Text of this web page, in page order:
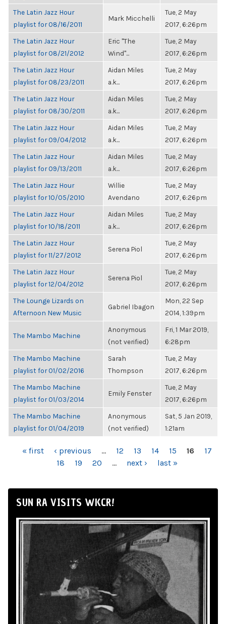
The Latin Jazz Hour
playlist for 08/16/2011
Mark Micchelli
Tue, 2 May
2017, 6:26pm
The Latin Jazz Hour
playlist for 08/21/2012
Eric "The
Wind"...
Tue, 2 May
2017, 6:26pm
The Latin Jazz Hour
playlist for 08/23/2011
Aidan Miles
a.k...
Tue, 2 May
2017, 6:26pm
The Latin Jazz Hour
playlist for 08/30/2011
Aidan Miles
a.k...
Tue, 2 May
2017, 6:26pm
The Latin Jazz Hour
playlist for 09/04/2012
Aidan Miles
a.k...
Tue, 2 May
2017, 6:26pm
The Latin Jazz Hour
playlist for 09/13/2011
Aidan Miles
a.k...
Tue, 2 May
2017, 6:26pm
The Latin Jazz Hour
playlist for 10/05/2010
Willie
Avendano
Tue, 2 May
2017, 6:26pm
The Latin Jazz Hour
playlist for 10/18/2011
Aidan Miles
a.k...
Tue, 2 May
2017, 6:26pm
The Latin Jazz Hour
playlist for 11/27/2012
Serena Piol
Tue, 2 May
2017, 6:26pm
The Latin Jazz Hour
playlist for 12/04/2012
Serena Piol
Tue, 2 May
2017, 6:26pm
The Lounge Lizards on
Afternoon New Music
Gabriel Ibagon
Mon, 22 Sep
2014, 1:39pm
The Mambo Machine
Anonymous
(not verified)
Fri, 1 Mar 2019,
6:28pm
The Mambo Machine
playlist for 01/02/2016
Sarah
Thompson
Tue, 2 May
2017, 6:26pm
The Mambo Machine
playlist for 01/03/2014
Emily Fenster
Tue, 2 May
2017, 6:26pm
The Mambo Machine
playlist for 01/04/2019
Anonymous
(not verified)
Sat, 5 Jan 2019,
1:21am
PAGES
« first ‹ previous … 12 13 14 15 16
17
18
19 20 … next › last »
SUN RA VISITS WKCR!